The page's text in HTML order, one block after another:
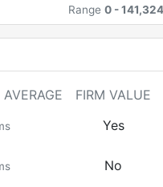
Range 0 -141,324
FIRM VALUE
Yes
No